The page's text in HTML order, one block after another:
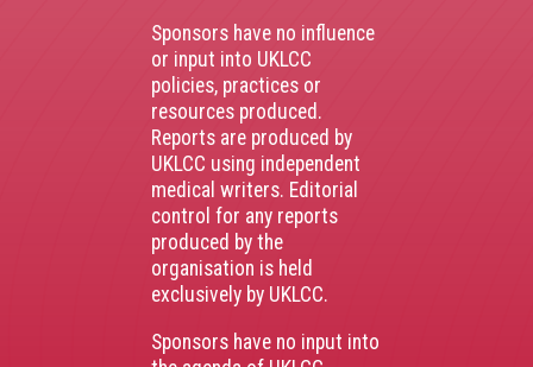
Sponsors have no influence
or input into UKLCC
policies, practices or
resources produced.
Reports are produced by
UKLCC using independent
medical writers. Editorial
control for any reports
produced by the
organisation is held
exclusively by UKLCC.
Sponsors have no input into